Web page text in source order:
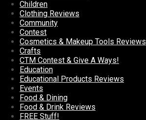
Children
Clothing Reviews
Community
Contest
Cosmetics & Makeup Tools Reviews
Crafts
CTM Contest & Give A Ways!
Education
Educational Products Reviews
Events
Food & Dining
Food & Drink Reviews
FREE Stuff!